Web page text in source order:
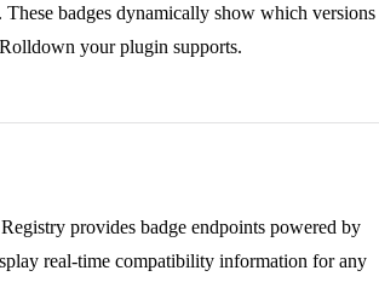
These badges dynamically show which
your plugin supports.
provides badge endpoints powered by
real-time compatibility information for any